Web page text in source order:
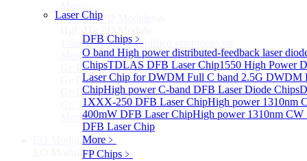
Laser Chip
DFB Chips ﹥
O band High power distributed-feedback laser
ChipsTDLAS DFB Laser Chip1550 High Power
Laser Chip for DWDM Full C band 2.5G DWDM
ChipHigh power C-band DFB Laser Diode Chips
1XXX-250 DFB Laser ChipHigh power 1310nm
400mW DFB Laser ChipHigh power 1310nm CW
DFB Laser Chip
More﹥
FP Chips ﹥
HgCdTe PD Module
1-5um HgCdTe amplified photodetector
More>>
Ge Photodiode ModuleSub
Ge Photodiode Module
Ge Large Active Area Photodetector: 800~1800nm,
Ge, Biased, Conventional
More>>
EO ModulatorSub
EO Modulator